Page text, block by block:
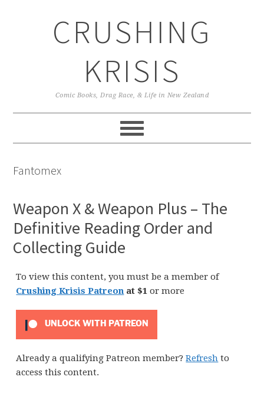
CRUSHING
KRISIS
Comic Books, Drag Race, & Life in New Zealand
Fantomex
Weapon X & Weapon Plus – The
Definitive Reading Order and
Collecting Guide
To view this content, you must be a member of
Crushing Krisis Patreon at $1or more
UNLOCK WITH PATREON
Already a qualifying Patreon member?Refresh to
access this content.